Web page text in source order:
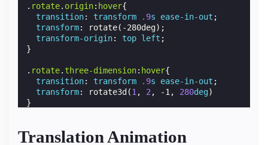
. rotate. origin: hover{
transition: transform .9s ease-in-out ;
transform: rotate( -280deg);
transform-origin: top left ;
}
. rotate. three-dimension: hover{
transition: transform .9s ease-in-out ;
transform: rotate3d (1 , 2 , -1 , 280deg)
}
Translation Animation